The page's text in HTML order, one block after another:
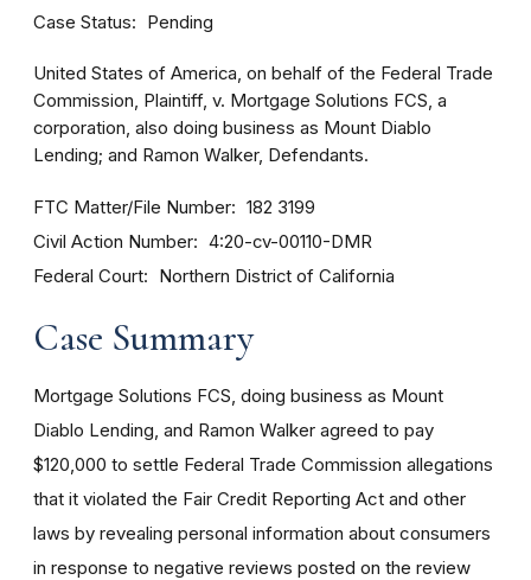
Case Status Pending
United States of America, on behalf of the Federal Trade
Commission, Plaintiff, v. Mortgage Solutions FCS, a
corporation, also doing business as Mount Diablo
Lending; and Ramon Walker, Defendants.
FTC Matter/File Number 182 3199
Civil Action Number 4:20-cv-00110-DMR
Federal Court Northern District of California
Case Summary
Mortgage Solutions FCS, doing business as Mount
Diablo Lending, and Ramon Walker agreed to pay
$120,000 to settle Federal Trade Commission allegations
that it violated the Fair Credit Reporting Act and other
laws by revealing personal information about consumers
in response to negative reviews posted on the review